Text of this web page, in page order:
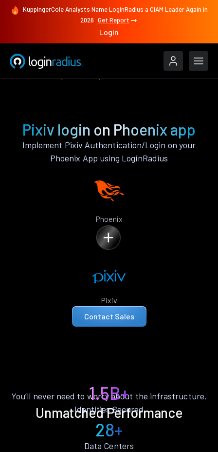
KuppingerCole Analysts Name LoginRadius a CIAM Leader Again in
2026 Get Report
Login
Pixiv login on Phoenix app
Implement Pixiv Authentication/Login on your
Phoenix App using LoginRadius
Phoenix
Pixiv
Contact Sales
Unmatched Performance
You’ll never need to worry about the infrastructure.
1.5B+
Identities Secured
28+
Data Centers